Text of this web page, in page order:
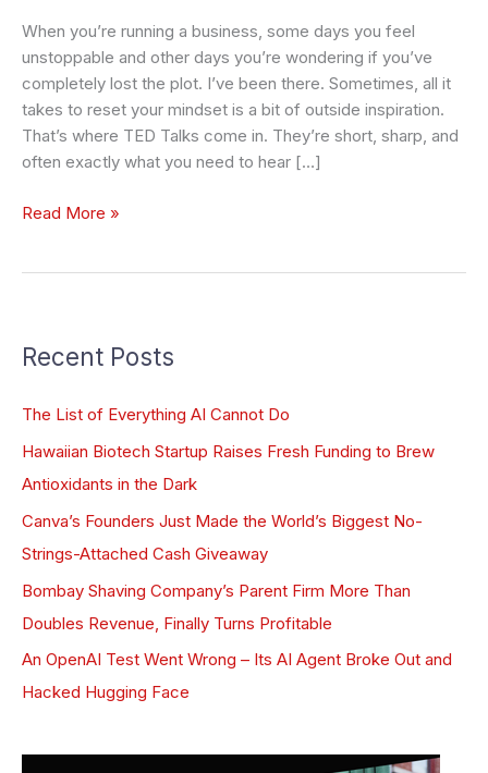
When you’re running a business, some days you feel
unstoppable and other days you’re wondering if you’ve
completely lost the plot. I’ve been there. Sometimes, all it
takes to reset your mindset is a bit of outside inspiration.
That’s where TED Talks come in. They’re short, sharp, and
often exactly what you need to hear […]
Read More »
Recent Posts
The List of Everything AI Cannot Do
Hawaiian Biotech Startup Raises Fresh Funding to Brew
Antioxidants in the Dark
Canva’s Founders Just Made the World’s Biggest No-
Strings-Attached Cash Giveaway
Bombay Shaving Company’s Parent Firm More Than
Doubles Revenue, Finally Turns Profitable
An OpenAI Test Went Wrong – Its AI Agent Broke Out and
Hacked Hugging Face